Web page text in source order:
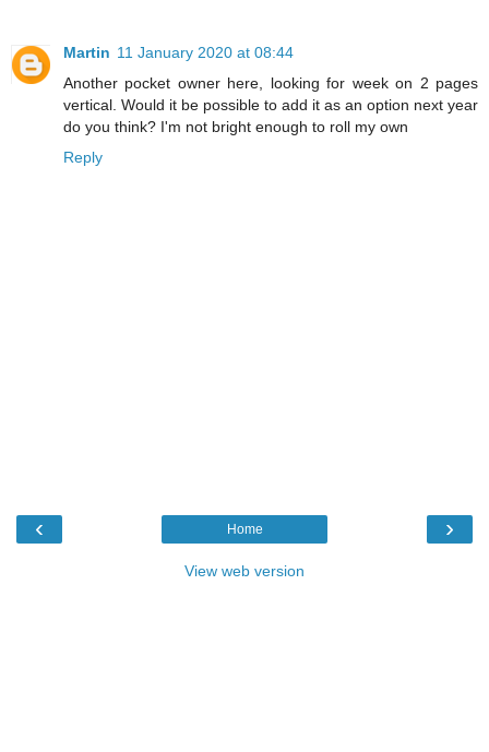
Martin 11 January 2020 at 08:44
Another pocket owner here, looking for week on 2 pages
vertical. Would it be possible to add it as an option next year
do you think? I'm not bright enough to roll my own
Reply
‹ ›
Home
View web version